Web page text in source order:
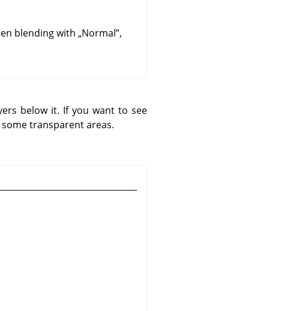
blending with „Normal”,
below it. If you want to see
transparent areas.